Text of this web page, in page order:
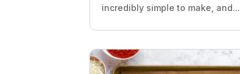
incredibly simple to make, and...